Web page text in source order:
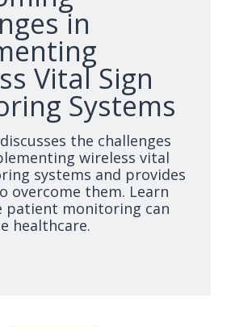
in
Vital Sign
Systems
the challenges
wireless vital
systems and provides
overcome them. Learn
patient monitoring can
healthcare.